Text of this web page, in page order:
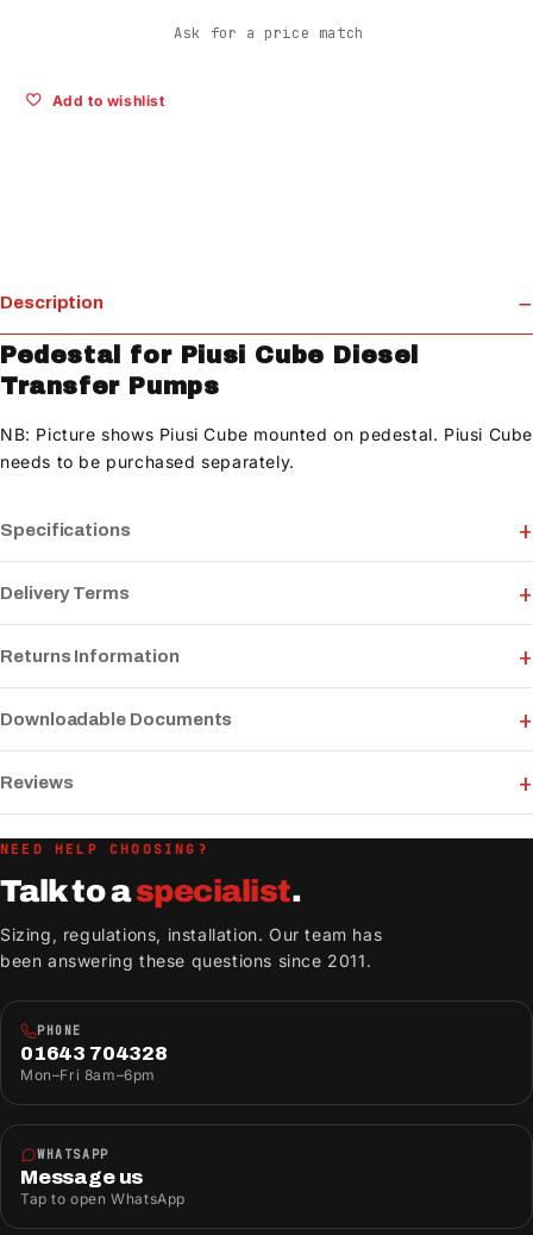
Ask for a price match
Add to wishlist
Description
Specifications
Delivery Terms
Returns Information
Downloadable Documents
Reviews
Pedestal for Piusi Cube Diesel
Transfer Pumps
NB: Picture shows Piusi Cube mounted on pedestal. Piusi Cube
needs to be purchased separately.
NEED HELP CHOOSING?
Talk to aspecialist.
Sizing, regulations, installation. Our team has
been answering these questions since 2011.
PHONE
01643 704328
Mon–Fri 8am–6pm
WHATSAPP
Message us
Tap to open WhatsApp